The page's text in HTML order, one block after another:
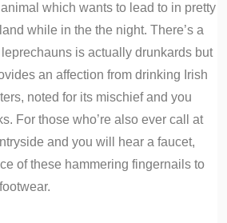
which wants to lead to in pretty
while in the the night. There’s a
is actually drunkards but
an affection from drinking Irish
noted for its mischief and you
For those who’re also ever call at
and you will hear a faucet,
of these hammering fingernails to